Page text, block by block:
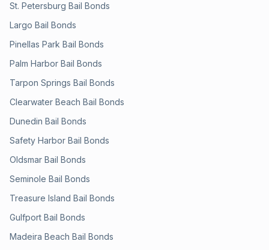
St. Petersburg Bail Bonds
Largo Bail Bonds
Pinellas Park Bail Bonds
Palm Harbor Bail Bonds
Tarpon Springs Bail Bonds
Clearwater Beach Bail Bonds
Dunedin Bail Bonds
Safety Harbor Bail Bonds
Oldsmar Bail Bonds
Seminole Bail Bonds
Treasure Island Bail Bonds
Gulfport Bail Bonds
Madeira Beach Bail Bonds